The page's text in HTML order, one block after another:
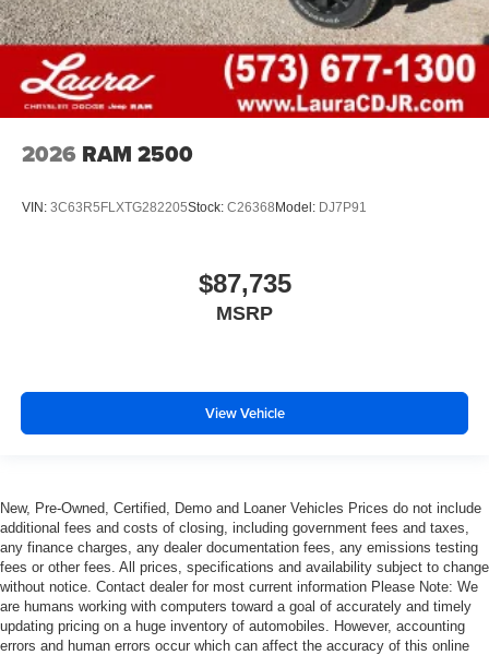
2026 RAM 2500
VIN: 3C63R5FLXTG282205Stock: C26368 Model: DJ7P91
$87,735
MSRP
View Vehicle
New, Pre-Owned, Certified, Demo and Loaner Vehicles Prices do not include
additional fees and costs of closing, including government fees and taxes,
any finance charges, any dealer documentation fees, any emissions testing
fees or other fees. All prices, specifications and availability subject to change
without notice. Contact dealer for most current information Please Note: We
are humans working with computers toward a goal of accurately and timely
updating pricing on a huge inventory of automobiles. However, accounting
errors and human errors occur which can affect the accuracy of this online